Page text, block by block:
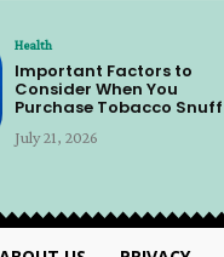
Health
Important Factors to
Consider When You
Purchase Tobacco Snuff
July 21, 2026